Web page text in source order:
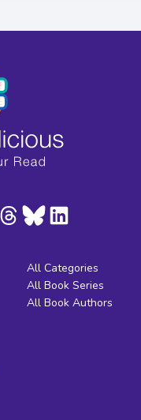
All Categories
All Book Series
All Book Authors